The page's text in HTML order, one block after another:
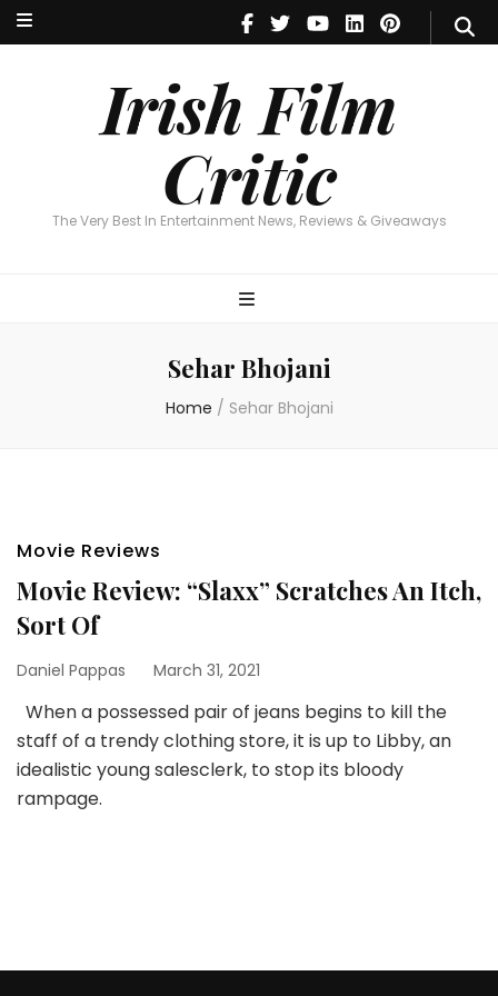
Irish Film
Critic
The Very Best In Entertainment News, Reviews & Giveaways
Irish Film Critic
The Very Best In Entertainment News, Reviews & Giveaways
Sehar Bhojani
Home / Sehar Bhojani
Movie Reviews
Movie Review: “Slaxx” Scratches An Itch,
Sort Of
Daniel Pappas March 31, 2021
When a possessed pair of jeans begins to kill the
staff of a trendy clothing store, it is up to Libby, an
idealistic young salesclerk, to stop its bloody
rampage.